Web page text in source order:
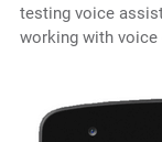
testing voice
working with